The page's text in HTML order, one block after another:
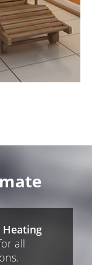
Heating
all